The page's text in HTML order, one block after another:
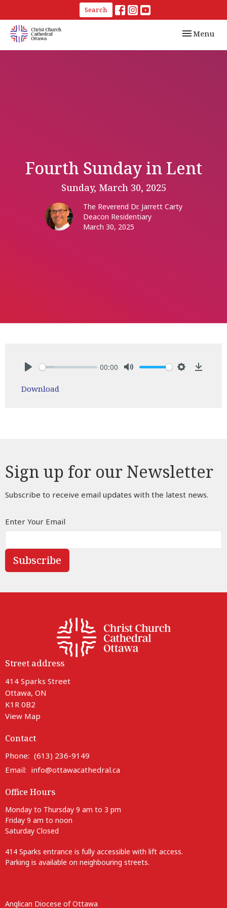
Search
Toggle
Menu
Fourth Sunday in Lent
Sunday, March 30, 2025
The Reverend Dr. Jarrett Carty
Deacon Residentiary
March 30, 2025
00:00
Download
Sign up for our Newsletter
Subscribe to receive email updates with the latest news.
Enter Your Email
Subscribe
Street address
414 Sparks Street
Ottawa, ON
K1R 0B2
View Map
Contact
Phone: (613) 236-9149
Email: info@ottawacathedral.ca
Office Hours
Monday to Thursday 9 am to 3 pm
Friday 9 am to noon
Saturday Closed
414 Sparks entrance is fully accessible with lift access.
Parking is available on neighbouring streets.
Anglican Diocese of Ottawa